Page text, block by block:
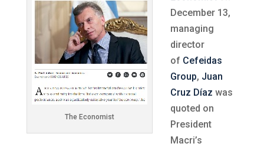
The Economist
December 13,
managing
director
of Cefeidas
Group, Juan
Cruz Díaz was
quoted on
President
Macri’s